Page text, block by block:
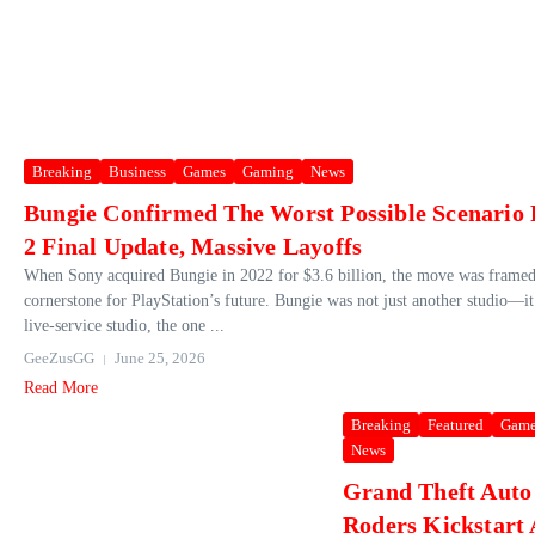
Breaking Business Games Gaming News
Bungie Confirmed The Worst Possible Scenario
2 Final Update, Massive Layoffs
When Sony acquired Bungie in 2022 for $3.6 billion, the move was
cornerstone for PlayStation’s future. Bungie was not just another
live‑service studio, the one ...
GeeZusGG
June 25, 2026
Read More
Breaking Featured
News
Grand Theft
Roders Kickstart